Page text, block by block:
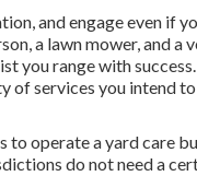
and engage even if
a lawn mower, and
you range with
of services you intend
operate a yard care
do not need a